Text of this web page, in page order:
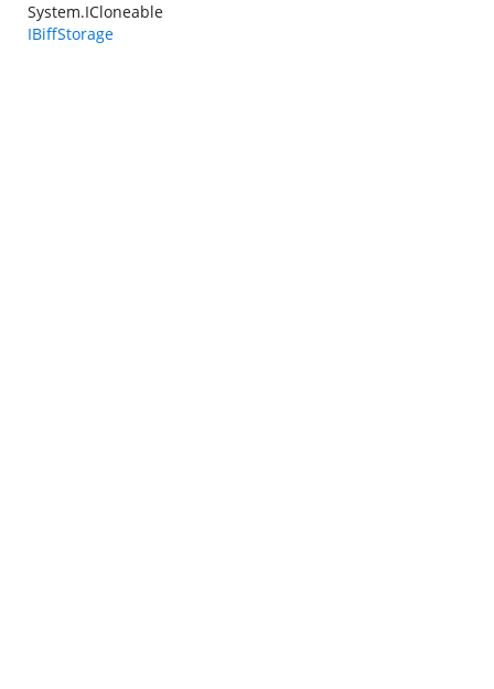
System.ICloneable
IBiffStorage